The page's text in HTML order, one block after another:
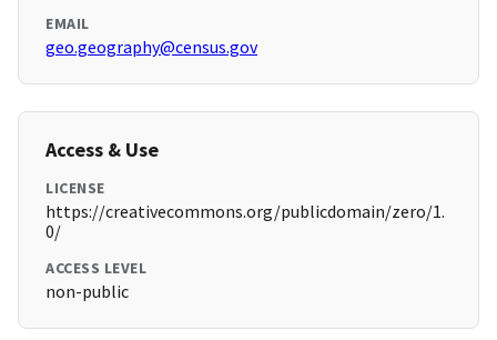
EMAIL
geo.geography@census.gov
Access & Use
LICENSE
https://creativecommons.org/publicdomain/zero/1.
0/
ACCESS LEVEL
non-public